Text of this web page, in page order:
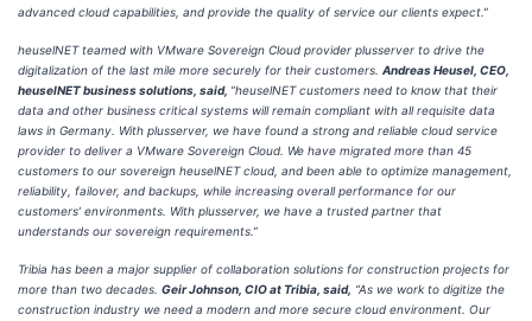
advanced cloud capabilities, and provide the quality of service our clients expect.”
heuselNET teamed with VMware Sovereign Cloud provider plusserver to drive the
digitalization of the last mile more securely for their customers. Andreas Heusel, CEO,
heuselNET business solutions, said, “heuselNET customers need to know that their
data and other business critical systems will remain compliant with all requisite data
laws in Germany. With plusserver, we have found a strong and reliable cloud service
provider to deliver a VMware Sovereign Cloud. We have migrated more than 45
customers to our sovereign heuselNET cloud, and been able to optimize management,
reliability, failover, and backups, while increasing overall performance for our
customers’ environments. With plusserver, we have a trusted partner that
understands our sovereign requirements.”
Tribia has been a major supplier of collaboration solutions for construction projects for
more than two decades. Geir Johnson, CIO at Tribia, said, “As we work to digitize the
construction industry we need a modern and more secure cloud environment. Our